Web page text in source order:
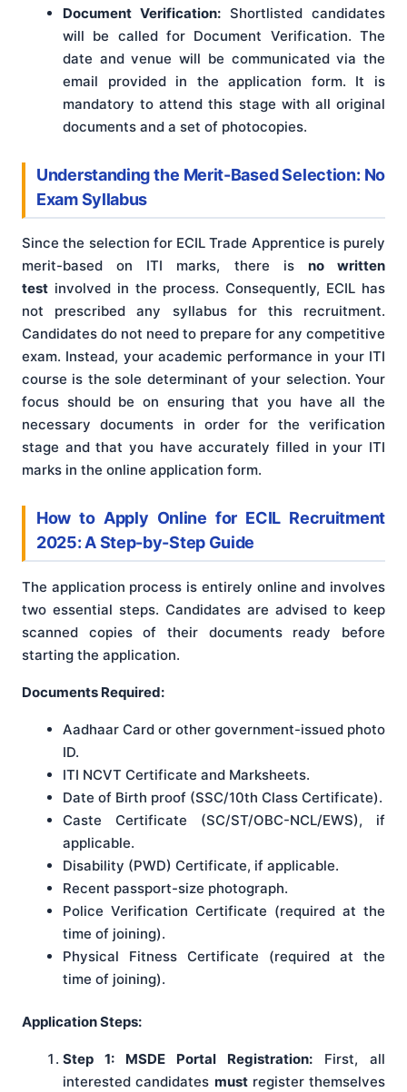
Document Verification: Shortlisted candidates
will be called for Document Verification. The
date and venue will be communicated via the
email provided in the application form. It is
mandatory to attend this stage with all original
documents and a set of photocopies.
Understanding the Merit-Based Selection: No
Exam Syllabus
Since the selection for ECIL Trade Apprentice is purely
merit-based on ITI marks, there is no written
test involved in the process. Consequently, ECIL has
not prescribed any syllabus for this recruitment.
Candidates do not need to prepare for any competitive
exam. Instead, your academic performance in your ITI
course is the sole determinant of your selection. Your
focus should be on ensuring that you have all the
necessary documents in order for the verification
stage and that you have accurately filled in your ITI
marks in the online application form.
How to Apply Online for ECIL Recruitment
2025: A Step-by-Step Guide
The application process is entirely online and involves
two essential steps. Candidates are advised to keep
scanned copies of their documents ready before
starting the application.
Documents Required:
Aadhaar Card or other government-issued photo
ID.
ITI NCVT Certificate and Marksheets.
Date of Birth proof (SSC/10th Class Certificate).
Caste Certificate (SC/ST/OBC-NCL/EWS), if
applicable.
Disability (PWD) Certificate, if applicable.
Recent passport-size photograph.
Police Verification Certificate (required at the
time of joining).
Physical Fitness Certificate (required at the
time of joining).
Application Steps:
Step 1: MSDE Portal Registration: First, all
interested candidates mustregister themselves